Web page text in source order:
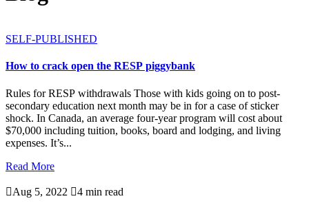
SELF-PUBLISHED
How to crack open the RESP piggybank
Rules for RESP withdrawals Those with kids going on to post-
secondary education next month may be in for a case of sticker
shock. In Canada, an average four-year program will cost about
$70,000 including tuition, books, board and lodging, and living
expenses. It’s...
Read More
Aug 5, 2022 4 min read